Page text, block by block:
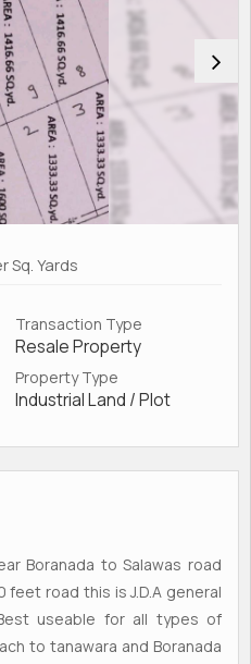
Sq. Yards
Transaction Type
Resale Property
Property Type
Industrial Land / Plot
Boranada to Salawas road
feet road this is J.D.A general
useable for all types of
to tanawara and Boranada